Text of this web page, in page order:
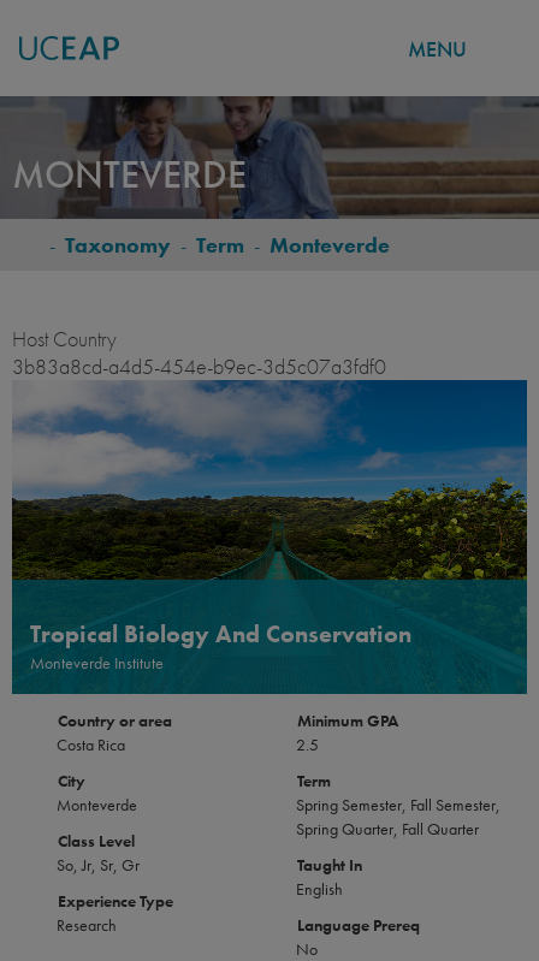
main
content
MENU
MONTEVERDE
BREADCRUMB
- Taxonomy - Term - Monteverde
Host Country
3b83a8cd-a4d5-454e-b9ec-3d5c07a3fdf0
Tropical Biology And Conservation
Monteverde Institute
Country or area
Costa Rica
City
Monteverde
Class Level
So, Jr, Sr, Gr
Experience Type
Research
Minimum GPA
2.5
Term
Spring Semester, Fall Semester,
Spring Quarter, Fall Quarter
Taught In
English
Language Prereq
No